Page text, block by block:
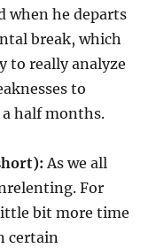
when he departs
break, which
to really analyze
to
half months.
As we all
For
bit more time
certain